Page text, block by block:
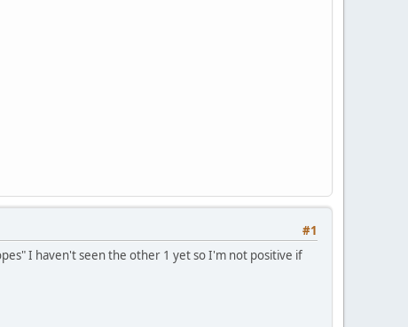
#1
I haven't seen the other 1 yet so I'm not positive if